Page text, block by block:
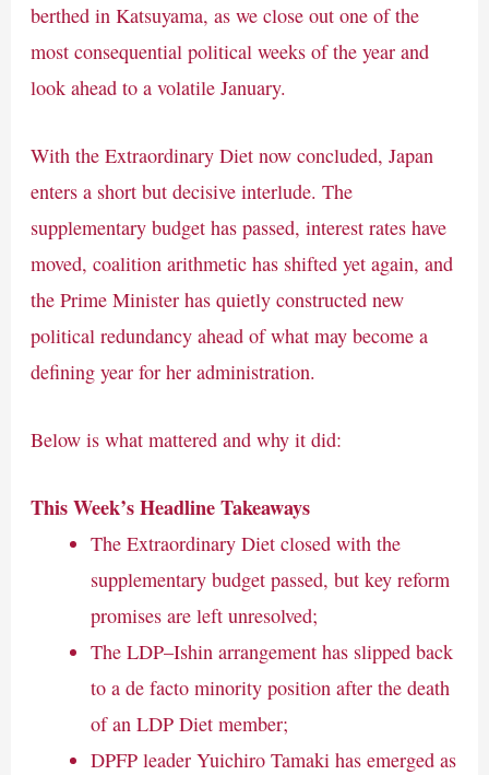
berthed in Katsuyama, as we close out one of the
most consequential political weeks of the year and
look ahead to a volatile January.
With the Extraordinary Diet now concluded, Japan
enters a short but decisive interlude. The
supplementary budget has passed, interest rates have
moved, coalition arithmetic has shifted yet again, and
the Prime Minister has quietly constructed new
political redundancy ahead of what may become a
defining year for her administration.
Below is what mattered and why it did:
This Week’s Headline Takeaways
The Extraordinary Diet closed with the
supplementary budget passed, but key reform
promises are left unresolved;
The LDP–Ishin arrangement has slipped back
to a de facto minority position after the death
of an LDP Diet member;
DPFP leader Yuichiro Tamaki has emerged as